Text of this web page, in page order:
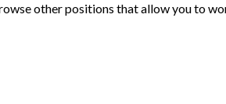
other positions that allow you to